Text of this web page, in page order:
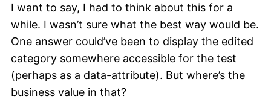
I want to say, I had to think about this for a
while. I wasn’t sure what the best way would be.
One answer could’ve been to display the edited
category somewhere accessible for the test
(perhaps as a data-attribute). But where’s the
business value in that?